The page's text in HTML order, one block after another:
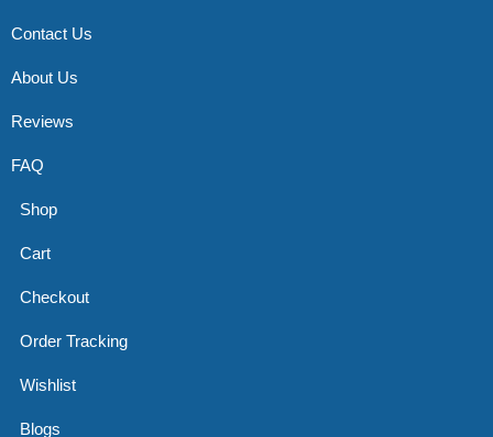
Contact Us
About Us
Reviews
FAQ
Shop
Cart
Checkout
Order Tracking
Wishlist
Blogs